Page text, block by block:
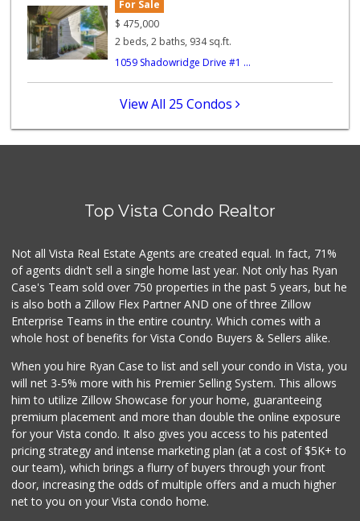
314 Reviews
Walmart Supercenter
Barons Market
27 Reviews
Primo Thunder Market
53 Reviews
For Sale
$ 475,000
2 beds, 2 baths, 934 sq.ft.
1059 Shadowridge Drive #1 ...
View All 25 Condos
Top Vista Condo Realtor
Not all Vista Real Estate Agents are created equal. In fact, 71%
of agents didn't sell a single home last year. Not only has Ryan
Case's Team sold over 750 properties in the past 5 years, but he
is also both a Zillow Flex Partner AND one of three Zillow
Enterprise Teams in the entire country. Which comes with a
whole host of benefits for Vista Condo Buyers & Sellers alike.
When you hire Ryan Case to list and sell your condo in Vista, you
will net 3-5% more with his Premier Selling System. This allows
him to utilize Zillow Showcase for your home, guaranteeing
premium placement and more than double the online exposure
for your Vista condo. It also gives you access to his patented
pricing strategy and intense marketing plan (at a cost of $5K+ to
our team), which brings a flurry of buyers through your front
door, increasing the odds of multiple offers and a much higher
net to you on your Vista condo home.